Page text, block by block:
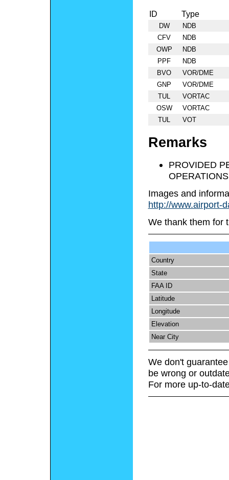
ID Type
DW
NDB
CFV
NDB
OWP
NDB
PPF
NDB
BVO
VOR/DME
GNP
VOR/DME
TUL
VORTAC
OSW
VORTAC
TUL
VOT
Remarks
PROVIDED
Images and
http://www.airport-
We thank them for
Country
State
FAA ID
Latitude
Longitude
Elevation
Near City
We don't
be wrong or
For more up-to-